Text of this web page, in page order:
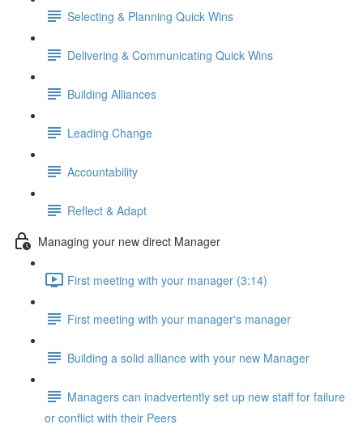
Selecting & Planning Quick Wins
Delivering & Communicating Quick Wins
Building Alliances
Leading Change
Accountability
Reflect & Adapt
Managing your new direct Manager
First meeting with your manager (3:14)
First meeting with your manager's manager
Building a solid alliance with your new Manager
Managers can inadvertently set up new staff for failure
or conflict with their Peers